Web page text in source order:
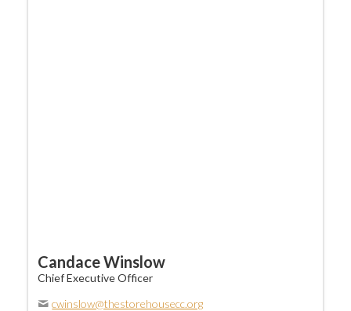
Candace Winslow
Chief Executive Officer
cwinslow@thestorehousecc.org